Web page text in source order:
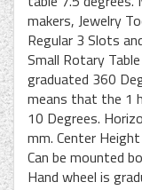
makers, Jewelry
Regular 3 Slots
Small Rotary
graduated 360
means that the 1
10 Degrees.
mm. Center
Can be mounted
Hand wheel is